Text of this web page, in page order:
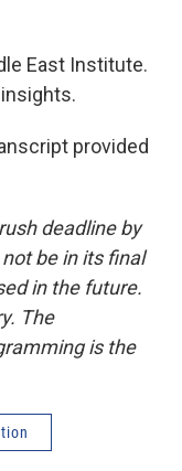
East Institute.
provided
deadline by
be in its final
in the future.
The
is the